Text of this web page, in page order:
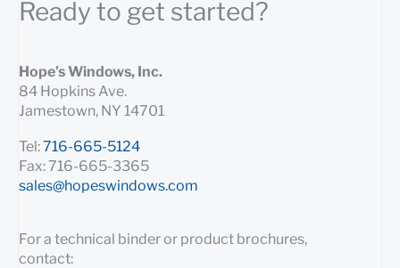
Ready to get started?
Hope’s Windows, Inc.
84 Hopkins Ave.
Jamestown, NY 14701
Tel:716-665-5124
Fax: 716-665-3365
sales@hopeswindows.com
For a technical binder or product brochures,
contact: